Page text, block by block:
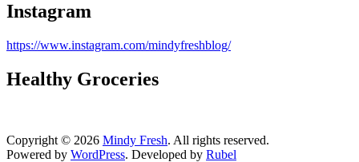
Instagram
https://www.instagram.com/mindyfreshblog/
Healthy Groceries
Copyright © 2026 Mindy Fresh. All rights reserved.
Powered by WordPress. Developed by Rubel